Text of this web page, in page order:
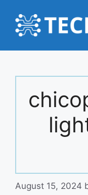
content
August 15, 2024